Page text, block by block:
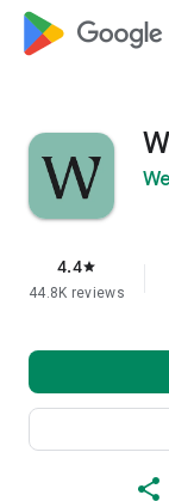
4.4star
44.8K reviews